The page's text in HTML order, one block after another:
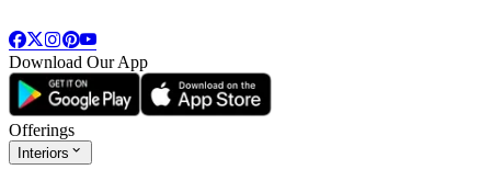
Download Our App
Offerings
Interiors